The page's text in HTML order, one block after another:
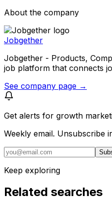
About the company
Jobgether
Jobgether - Products,
job platform that connects
See company page →
Get alerts for growth
Weekly email. Unsubscribe
Keep exploring
Related searches